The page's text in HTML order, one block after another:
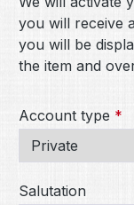
you will receive
you will be
the item and
Personal
Account type *
Salutation